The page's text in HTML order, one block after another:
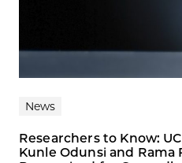
News
Researchers to Know:
Kunle Odunsi and Rama